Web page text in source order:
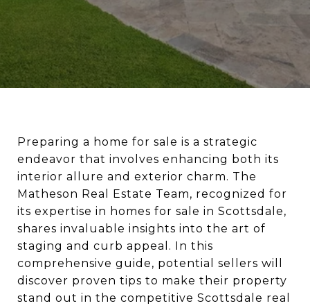
Preparing a home for sale is a strategic
endeavor that involves enhancing both its
interior allure and exterior charm. The
Matheson Real Estate Team, recognized for
its expertise in homes for sale in Scottsdale,
shares invaluable insights into the art of
staging and curb appeal. In this
comprehensive guide, potential sellers will
discover proven tips to make their property
stand out in the competitive Scottsdale real